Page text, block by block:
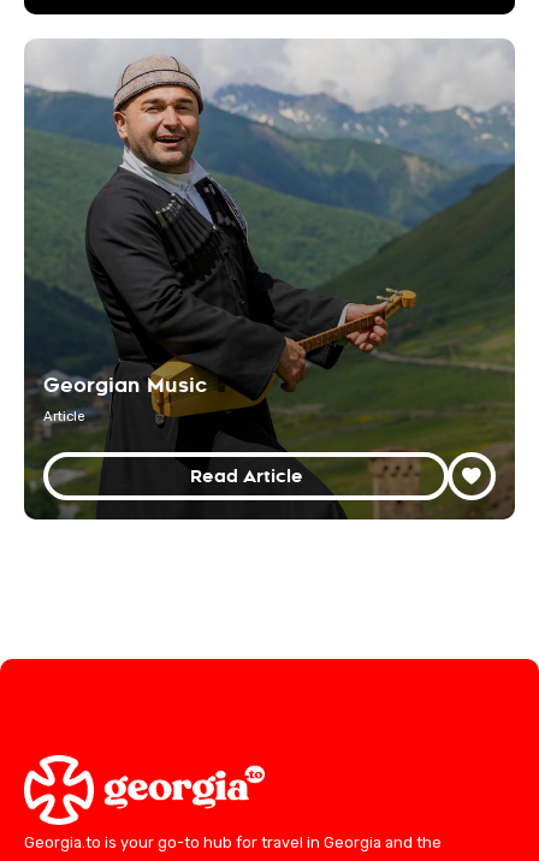
Georgian Music
Article
Read Article
Georgia.to is your go-to hub for travel in Georgia and the